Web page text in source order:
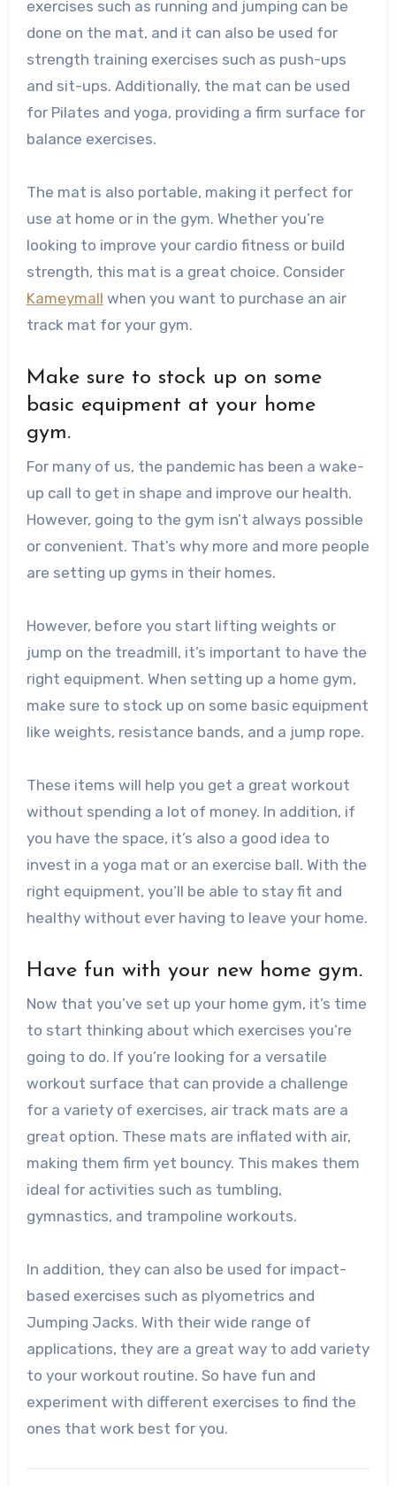
exercises such as running and jumping can be
done on the mat, and it can also be used for
strength training exercises such as push-ups
and sit-ups. Additionally, the mat can be used
for Pilates and yoga, providing a firm surface for
balance exercises.
The mat is also portable, making it perfect for
use at home or in the gym. Whether you’re
looking to improve your cardio fitness or build
strength, this mat is a great choice. Consider
Kameymall when you want to purchase an air
track mat for your gym.
Make sure to stock up on some
basic equipment at your home
gym.
For many of us, the pandemic has been a wake-
up call to get in shape and improve our health.
However, going to the gym isn’t always possible
or convenient. That’s why more and more people
are setting up gyms in their homes.
However, before you start lifting weights or
jump on the treadmill, it’s important to have the
right equipment. When setting up a home gym,
make sure to stock up on some basic equipment
like weights, resistance bands, and a jump rope.
These items will help you get a great workout
without spending a lot of money. In addition, if
you have the space, it’s also a good idea to
invest in a yoga mat or an exercise ball. With the
right equipment, you’ll be able to stay fit and
healthy without ever having to leave your home.
Have fun with your new home gym.
Now that you’ve set up your home gym, it’s time
to start thinking about which exercises you’re
going to do. If you’re looking for a versatile
workout surface that can provide a challenge
for a variety of exercises, air track mats are a
great option. These mats are inflated with air,
making them firm yet bouncy. This makes them
ideal for activities such as tumbling,
gymnastics, and trampoline workouts.
In addition, they can also be used for impact-
based exercises such as plyometrics and
Jumping Jacks. With their wide range of
applications, they are a great way to add variety
to your workout routine. So have fun and
experiment with different exercises to find the
ones that work best for you.